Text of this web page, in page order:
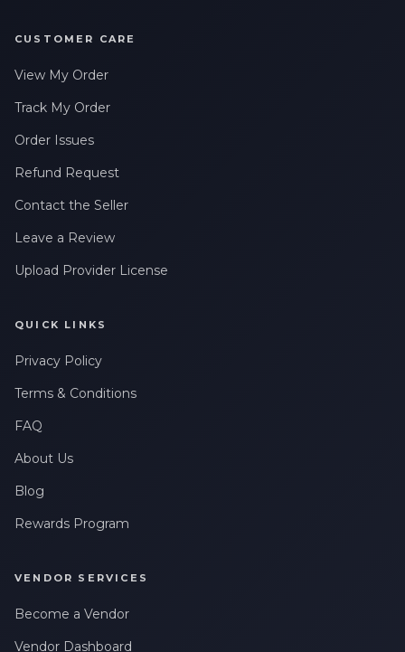
CUSTOMER CARE
View My Order
Track My Order
Order Issues
Refund Request
Contact the Seller
Leave a Review
Upload Provider License
QUICK LINKS
Privacy Policy
Terms & Conditions
FAQ
About Us
Blog
Rewards Program
VENDOR SERVICES
Become a Vendor
Vendor Dashboard